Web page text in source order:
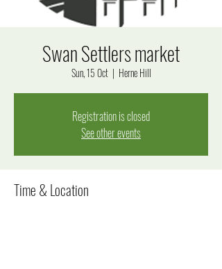
Swan Settlers market
Sun, 15 Oct
  |
Herne Hill
Registration is closed
See other events
Time & Location